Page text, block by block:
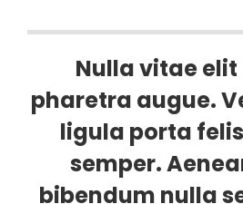
Nulla vitae elit
pharetra augue.
ligula porta
semper.
bibendum nulla